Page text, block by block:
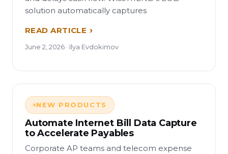
solution automatically captures
READ ARTICLE
June 2, 2026 · Ilya Evdokimov
NEW PRODUCTS
Automate Internet Bill Data Capture
to Accelerate Payables
Corporate AP teams and telecom expense